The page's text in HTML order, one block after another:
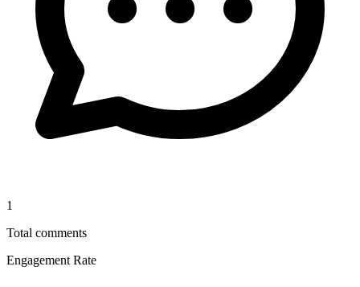
1
Total comments
Engagement Rate